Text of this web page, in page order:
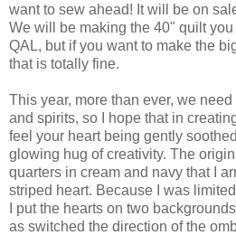
want to sew ahead! It will be on
We will be making the 40" quilt
QAL, but if you want to make the
that is totally fine.
This year, more than ever, we
and spirits, so I hope that in
feel your heart being gently
glowing hug of creativity. The
quarters in cream and navy that I
striped heart. Because I was
I put the hearts on two
as switched the direction of the